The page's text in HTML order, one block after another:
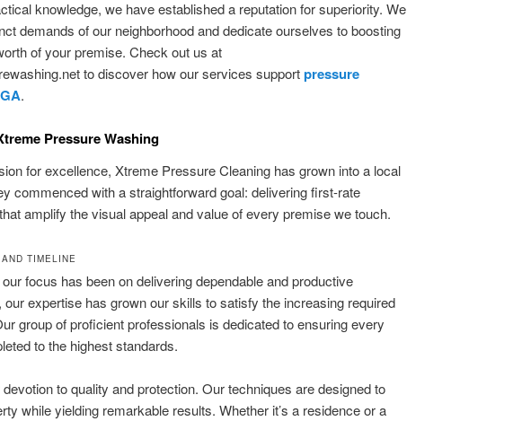
knowledge, we have established a reputation for superiority. We
demands of our neighborhood and dedicate ourselves to boosting
of your premise. Check out us at
to discover how our services supportpressure
.
Pressure Washing
for excellence, Xtreme Pressure Cleaning has grown into a local
commenced with a straightforward goal: delivering first-rate
amplify the visual appeal and value of every premise we touch.
TIMELINE
focus has been on delivering dependable and productive
expertise has grown our skills to satisfy the increasing required
group of proficient professionals is dedicated to ensuring every
to the highest standards.
to quality and protection. Our techniques are designed to
while yielding remarkable results. Whether it’s a residence or a